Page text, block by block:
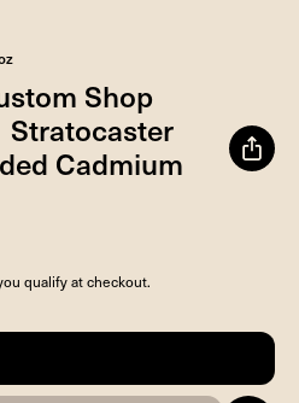
Shop
Stratocaster
Cadmium
qualify at checkout.